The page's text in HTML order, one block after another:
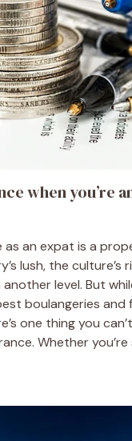
when you’re
as an expat is a
lush, the culture’s
another level. But
boulangeries and
one thing you
Whether you’re